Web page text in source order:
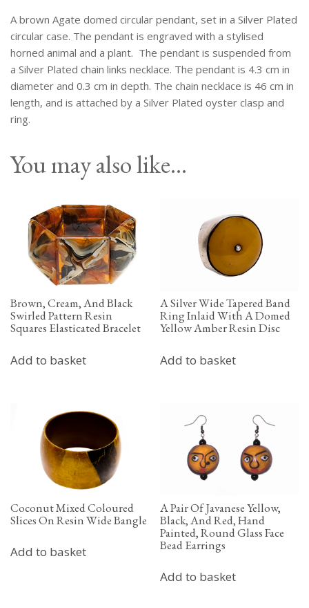
Case,
On
A
Silver
Plated
Chain
A brown Agate domed circular pendant, set in a Silver Plated
circular case. The pendant is engraved with a stylised
horned animal and a plant. The pendant is suspended from
a Silver Plated chain links necklace. The pendant is 4.3 cm in
diameter and 0.3 cm in depth. The chain necklace is 46 cm in
length, and is attached by a Silver Plated oyster clasp and
ring.
You may also like…
Brown, Cream, And Black
Swirled Pattern Resin
Squares Elasticated Bracelet
Add to basket
A Silver Wide Tapered Band
Ring Inlaid With A Domed
Yellow Amber Resin Disc
Add to basket
Coconut Mixed Coloured
Slices On Resin Wide Bangle
Add to basket
A Pair Of Javanese Yellow,
Black, And Red, Hand
Painted, Round Glass Face
Bead Earrings
Add to basket